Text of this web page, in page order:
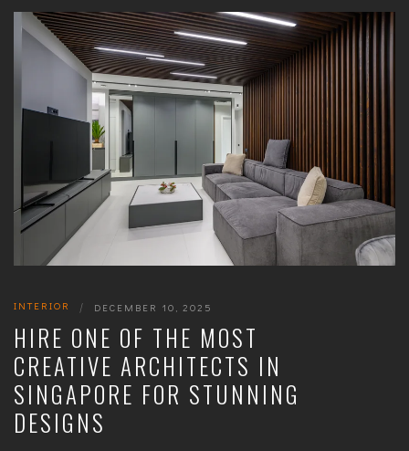
INTERIOR | DECEMBER 10, 2025
HIRE ONE OF THE MOST
CREATIVE ARCHITECTS IN
SINGAPORE FOR STUNNING
DESIGNS